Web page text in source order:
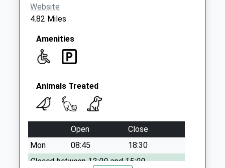
Website
4.82 Miles
Amenities
Animals Treated
Open
Close
Mon
08:45
18:30
Closed between 12:00 and 15:00